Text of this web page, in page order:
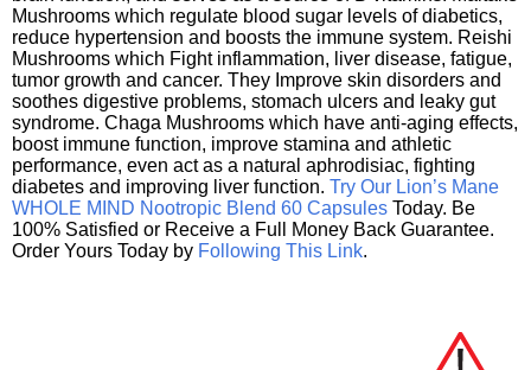
Mushrooms which regulate blood sugar levels of diabetics,
reduce hypertension and boosts the immune system. Reishi
Mushrooms which Fight inflammation, liver disease, fatigue,
tumor growth and cancer. They Improve skin disorders and
soothes digestive problems, stomach ulcers and leaky gut
syndrome. Chaga Mushrooms which have anti-aging effects,
boost immune function, improve stamina and athletic
performance, even act as a natural aphrodisiac, fighting
diabetes and improving liver function. Try Our Lion’s Mane
WHOLE MIND Nootropic Blend 60 Capsules Today. Be
100% Satisfied or Receive a Full Money Back Guarantee.
Order Yours Today by Following This Link.